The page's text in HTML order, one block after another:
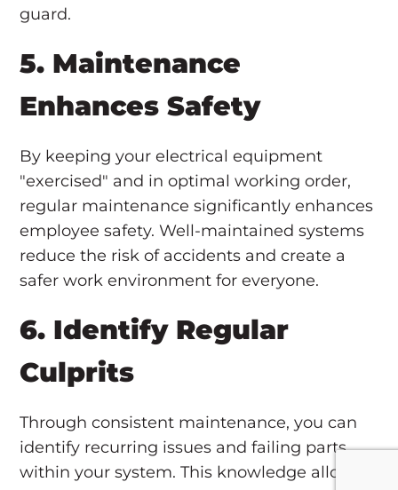
guard.
5. Maintenance
Enhances Safety
By keeping your electrical equipment
"exercised" and in optimal working order,
regular maintenance significantly enhances
employee safety. Well-maintained systems
reduce the risk of accidents and create a
safer work environment for everyone.
6. Identify Regular
Culprits
Through consistent maintenance, you can
identify recurring issues and failing parts
within your system. This knowledge allows